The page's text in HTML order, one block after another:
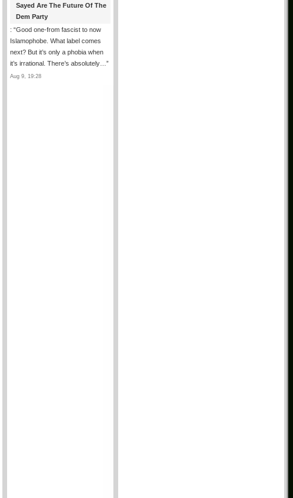
Sayed Are The Future Of The
Dem Party
: “Good one-from fascist to now
Islamophobe. What label comes
next? But it’s only a phobia when
it’s irrational. There’s absolutely… ”
Aug 9, 19:28